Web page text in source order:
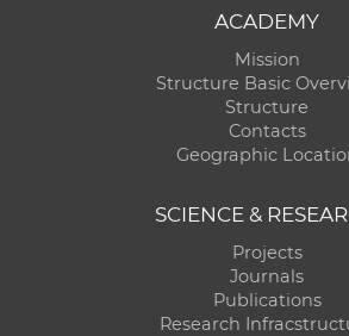
ACADEMY
Mission
Structure Basic
Structure
Contacts
Geographic
SCIENCE &
Projects
Journals
Publications
Research